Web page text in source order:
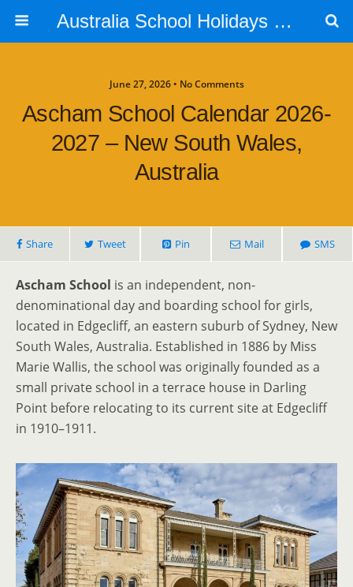
Australia School Holidays Calendar
June 27, 2026 • No Comments
Ascham School Calendar 2026-
2027 – New South Wales,
Australia
Share Tweet Pin Mail SMS
Ascham School is an independent, non-
denominational day and boarding school for girls,
located in Edgecliff, an eastern suburb of Sydney, New
South Wales, Australia. Established in 1886 by Miss
Marie Wallis, the school was originally founded as a
small private school in a terrace house in Darling
Point before relocating to its current site at Edgecliff
in 1910–1911.